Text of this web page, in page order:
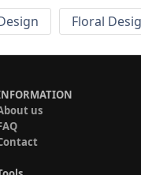
Floral
us